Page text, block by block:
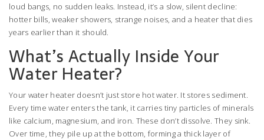
loud bangs, no sudden leaks. Instead, it’s a slow, silent decline:
hotter bills, weaker showers, strange noises, and a heater that dies
years earlier than it should.
What’s Actually Inside Your
Water Heater?
Your water heater doesn’t just store hot water. It stores sediment.
Every time water enters the tank, it carries tiny particles of minerals
like calcium, magnesium, and iron. These don’t dissolve. They sink.
Over time, they pile up at the bottom, forming a thick layer of